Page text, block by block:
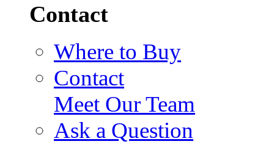
Contact
Where to Buy
Contact
Meet Our Team
Ask a Question